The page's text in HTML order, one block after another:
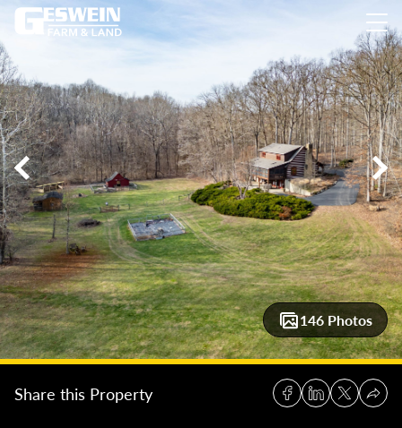
146 Photos
60 +/-Acres Johnson County: Brick & Bloom Estate 60 +/-
Share this Property